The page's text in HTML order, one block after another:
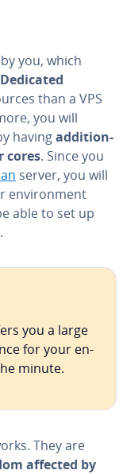
you, which
Dedicated
than a VPS
you will
havingad­di­tion­
cores. Since you
server, you will
en­vi­ron­ment
able to set up
you a large
for your en­
minute.
They are
affected by